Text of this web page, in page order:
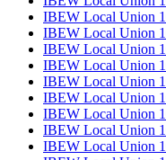
IBEW Local Union
IBEW Local Union
IBEW Local Union
IBEW Local Union
IBEW Local Union
IBEW Local Union
IBEW Local Union
IBEW Local Union
IBEW Local Union